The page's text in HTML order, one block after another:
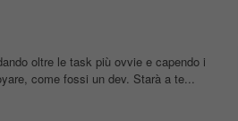
oltre le task più ovvie e capendo i
come fossi un dev. Starà a te...